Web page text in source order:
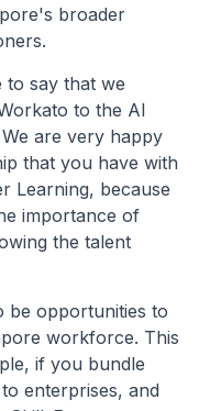
broader
to say that we
to the AI
are very happy
that you have with
Learning, because
importance of
the talent
be opportunities to
workforce. This
if you bundle
enterprises, and